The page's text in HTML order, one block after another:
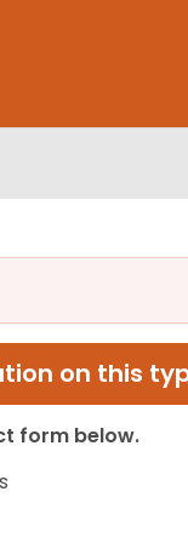
on this
form below.